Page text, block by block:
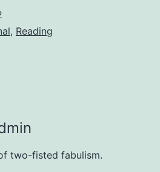
, Reading
two-fisted fabulism.